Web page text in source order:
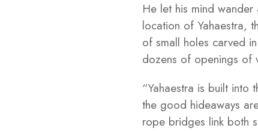
He let his mind
location of Yahaestra,
of small holes carved
dozens of openings of
“Yahaestra is built into
the good hideaways
rope bridges link both